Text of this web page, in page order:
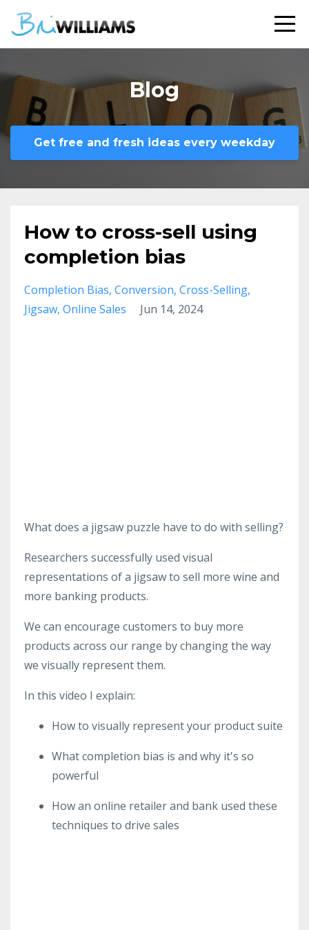
Blog
Get free and fresh ideas every weekday
How to cross-sell using
completion bias
Completion Bias Conversion Cross-Selling
Jigsaw Online Sales Jun 14, 2024
What does a jigsaw puzzle have to do with selling?
Researchers successfully used visual
representations of a jigsaw to sell more wine and
more banking products.
We can encourage customers to buy more
products across our range by changing the way
we visually represent them.
In this video I explain:
How to visually represent your product suite
What completion bias is and why it's so
powerful
How an online retailer and bank used these
techniques to drive sales